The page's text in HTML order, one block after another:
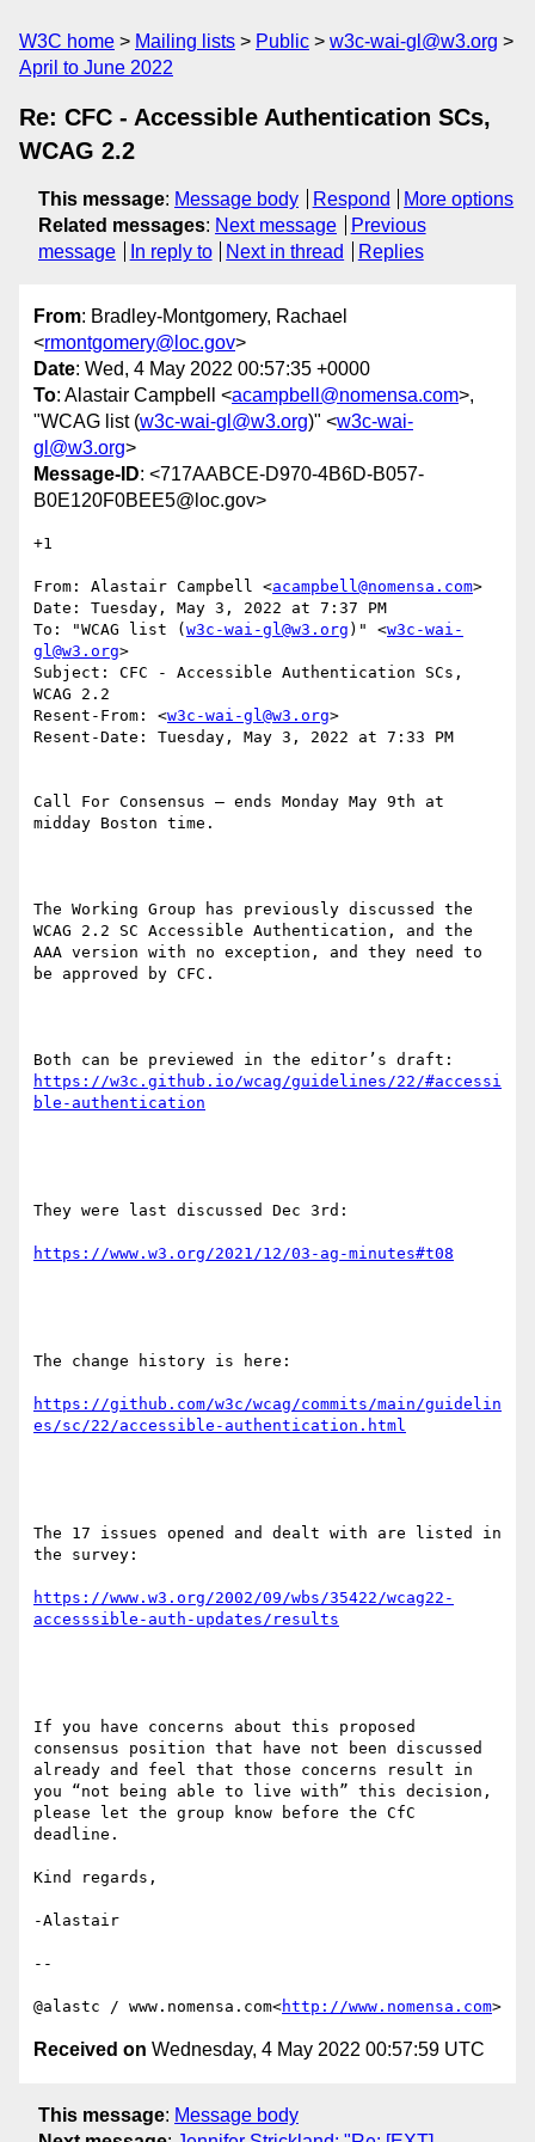
W3C home Mailing lists Public
w3c-wai-gl@w3.org
April to June 2022
Re: CFC - Accessible Authentication SCs,
WCAG 2.2
This message: Message body Respond
More options
Related messages: Next message
Previous
message
In reply to Next in thread Replies
From: Bradley-Montgomery, Rachael
<rmontgomery@loc.gov>
Date: Wed, 4 May 2022 00:57:35 +0000
To: Alastair Campbell <acampbell@nomensa.com>,
"WCAG list (w3c-wai-gl@w3.org)" <w3c-wai-
gl@w3.org>
Message-ID: <717AABCE-D970-4B6D-B057-
B0E120F0BEE5@loc.gov>
+1
From: Alastair Campbell <acampbell@nomensa.com>
Date: Tuesday, May 3, 2022 at 7:37 PM
To: "WCAG list ( w3c-wai-gl@w3.org )" <w3c-wai-
gl@w3.org>
Subject: CFC - Accessible Authentication SCs,
WCAG 2.2
Resent-From: <w3c-wai-gl@w3.org>
Resent-Date: Tuesday, May 3, 2022 at 7:33 PM
Call For Consensus — ends Monday May 9th at
midday Boston time.
The Working Group has previously discussed the
WCAG 2.2 SC Accessible Authentication, and the
AAA version with no exception, and they need to
be approved by CFC.
https://w3c.github.io/wcag/guidelines/22/#accessi
They were last discussed Dec 3rd:
The change history is here:
https://github.com/w3c/wcag/commits/main/guidelin
The 17 issues opened and dealt with are listed in
the survey:
https://www.w3.org/2002/09/wbs/35422/wcag22-
If you have concerns about this proposed
consensus position that have not been discussed
already and feel that those concerns result in
you “not being able to live with” this decision,
please let the group know before the CfC
deadline.
Kind regards,
-Alastair
--
@alastc / www.nomensa.com<http://www.nomensa.com
Received on Wednesday, 4 May 2022 00:57:59 UTC
This message: Message body